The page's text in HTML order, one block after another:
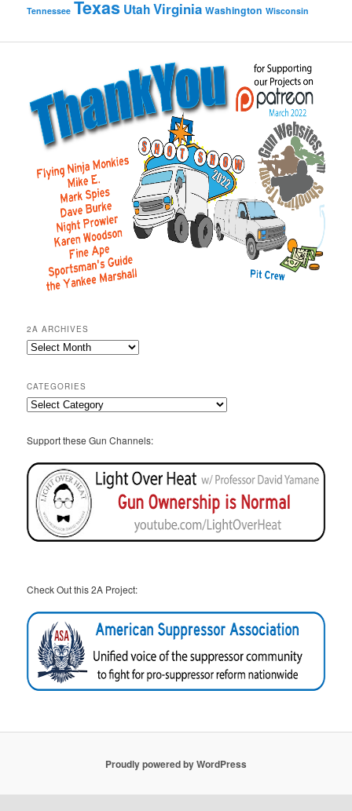
Tennessee Texas UtahVirginia Washington Wisconsin
2A ARCHIVES
2A
CATEGORIES
Categories
Support these Gun Channels:
Check Out this 2A Project:
Proudly powered by WordPress